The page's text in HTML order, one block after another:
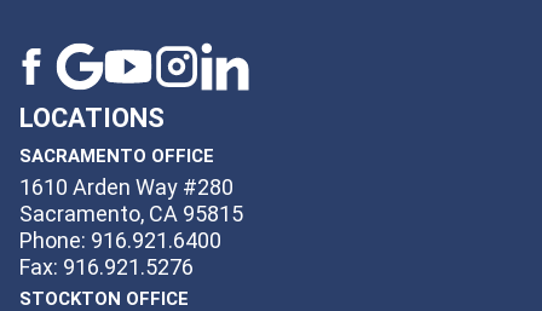
LOCATIONS
SACRAMENTO OFFICE
1610 Arden Way #280
Sacramento, CA 95815
Phone: 916.921.6400
Fax: 916.921.5276
STOCKTON OFFICE